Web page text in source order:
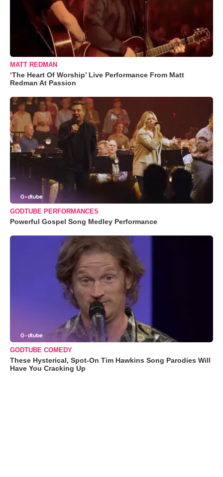
MATT REDMAN
‘The Heart Of Worship’ Live Performance From Matt
Redman At Passion
GODTUBE PERFORMANCES
Powerful Gospel Song Medley Performance
GODTUBE COMEDY
These Hysterical, Spot-On Tim Hawkins Song Parodies Will
Have You Cracking Up